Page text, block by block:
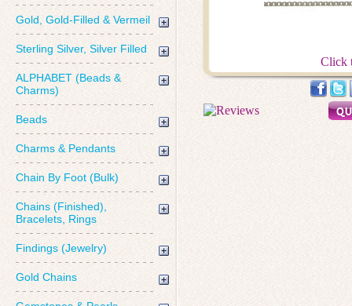
Gold, Gold-Filled & Vermeil
Sterling Silver, Silver Filled
ALPHABET (Beads &
Charms)
Beads
Charms & Pendants
Chain By Foot (Bulk)
Chains (Finished),
Bracelets, Rings
Findings (Jewelry)
Gold Chains
Click